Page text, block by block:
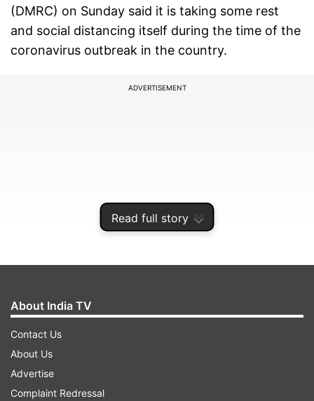
Read full story
(DMRC) on Sunday said it is taking some rest
and social distancing itself during the time of the
coronavirus outbreak in the country.
ADVERTISEMENT
"We are taking some rest and social distancing
ourselves today," the DMRC tweeted.
About India TV
Contact Us
About Us
Advertise
Complaint Redressal